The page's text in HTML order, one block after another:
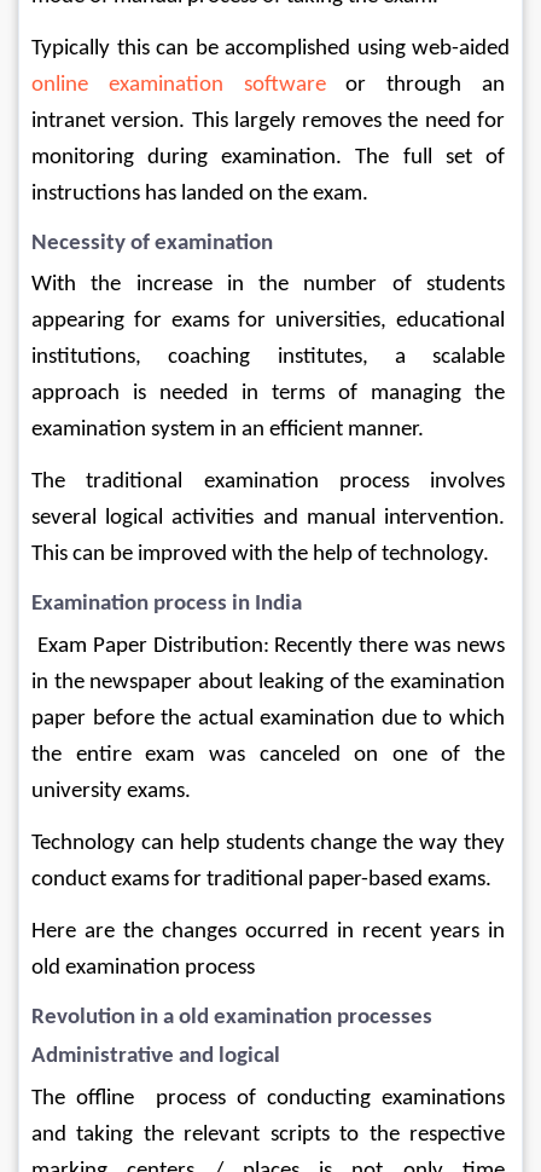
Typically this can be accomplished using web-aided
online examination software or through an
intranet version. This largely removes the need for
monitoring during examination. The full set of
instructions has landed on the exam.
Necessity of examination
With the increase in the number of students
appearing for exams for universities, educational
institutions, coaching institutes, a scalable
approach is needed in terms of managing the
examination system in an efficient manner.
The traditional examination process involves
several logical activities and manual intervention.
This can be improved with the help of technology.
Examination process in India
Exam Paper Distribution: Recently there was news
in the newspaper about leaking of the examination
paper before the actual examination due to which
the entire exam was canceled on one of the
university exams.
Technology can help students change the way they
conduct exams for traditional paper-based exams.
Here are the changes occurred in recent years in
old examination process
Revolution in a old examination processes
Administrative and logical
The offline  process of conducting examinations
and taking the relevant scripts to the respective